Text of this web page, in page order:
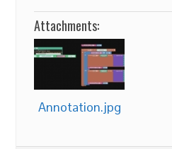
Attachments:
Annotation.jpg